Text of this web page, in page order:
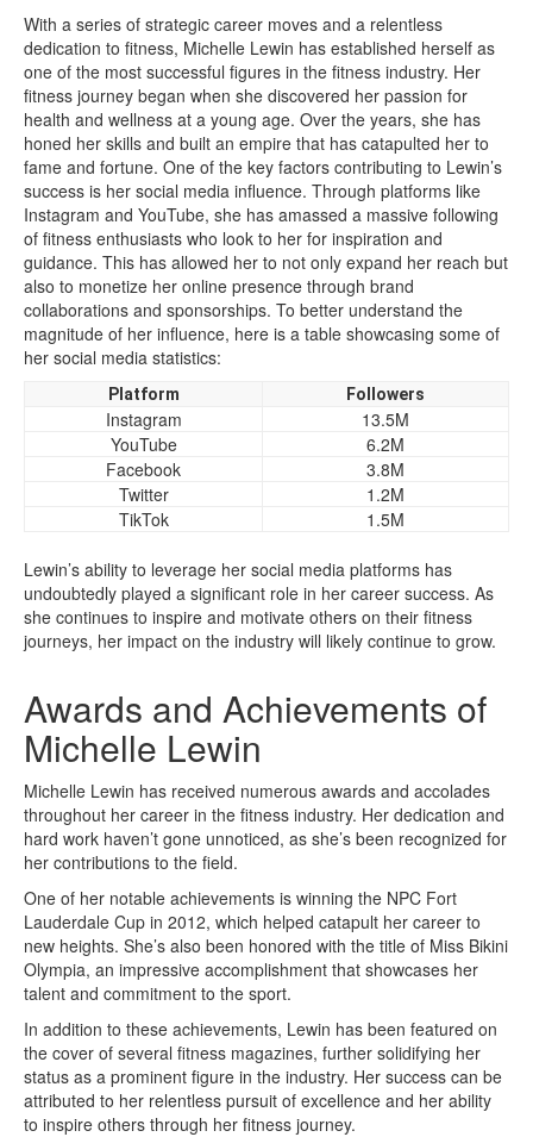
With a series of strategic career moves and a relentless
dedication to fitness, Michelle Lewin has established herself as
one of the most successful figures in the fitness industry. Her
fitness journey began when she discovered her passion for
health and wellness at a young age. Over the years, she has
honed her skills and built an empire that has catapulted her to
fame and fortune. One of the key factors contributing to Lewin’s
success is her social media influence. Through platforms like
Instagram and YouTube, she has amassed a massive following
of fitness enthusiasts who look to her for inspiration and
guidance. This has allowed her to not only expand her reach but
also to monetize her online presence through brand
collaborations and sponsorships. To better understand the
magnitude of her influence, here is a table showcasing some of
her social media statistics:
Platform Followers
Instagram
13.5M
YouTube
6.2M
Facebook
3.8M
Twitter
1.2M
TikTok
1.5M
Lewin’s ability to leverage her social media platforms has
undoubtedly played a significant role in her career success. As
she continues to inspire and motivate others on their fitness
journeys, her impact on the industry will likely continue to grow.
Awards and Achievements of
Michelle Lewin
Michelle Lewin has received numerous awards and accolades
throughout her career in the fitness industry. Her dedication and
hard work haven’t gone unnoticed, as she’s been recognized for
her contributions to the field.
One of her notable achievements is winning the NPC Fort
Lauderdale Cup in 2012, which helped catapult her career to
new heights. She’s also been honored with the title of Miss Bikini
Olympia, an impressive accomplishment that showcases her
talent and commitment to the sport.
In addition to these achievements, Lewin has been featured on
the cover of several fitness magazines, further solidifying her
status as a prominent figure in the industry. Her success can be
attributed to her relentless pursuit of excellence and her ability
to inspire others through her fitness journey.